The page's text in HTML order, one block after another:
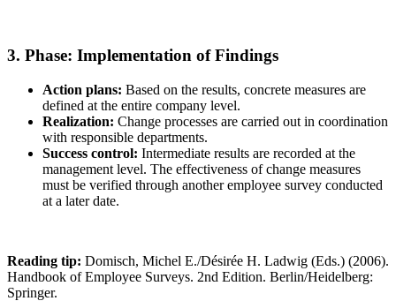
3. Phase: Implementation of Findings
Action plans: Based on the results, concrete measures are
defined at the entire company level.
Realization: Change processes are carried out in coordination
with responsible departments.
Success control: Intermediate results are recorded at the
management level. The effectiveness of change measures
must be verified through another employee survey conducted
at a later date.
Reading tip: Domisch, Michel E./Désirée H. Ladwig (Eds.) (2006).
Handbook of Employee Surveys. 2nd Edition. Berlin/Heidelberg:
Springer.